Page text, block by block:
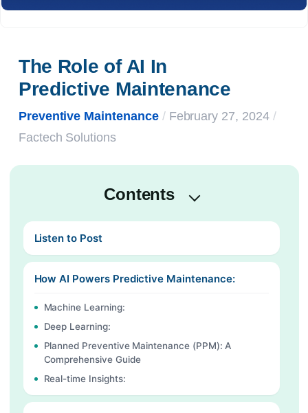
The Role of AI In
Predictive Maintenance
Preventive Maintenance / February 27, 2024 /
Factech Solutions
Contents
Listen to Post
How AI Powers Predictive Maintenance:
Machine Learning:
Deep Learning:
Planned Preventive Maintenance (PPM): A
Comprehensive Guide
Real-time Insights: